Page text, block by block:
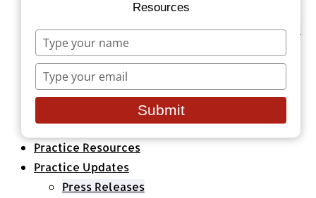
Emergency Preparedness: Nurses Respond
Now Priority Equity Training
Equity Minded Team-Based Care for
Healthcare Organizations
All Classes & Courses
About Us
Practice Resources
Practice Updates
Press Releases
Resources
Type
your
name
Type
your
email
Submit